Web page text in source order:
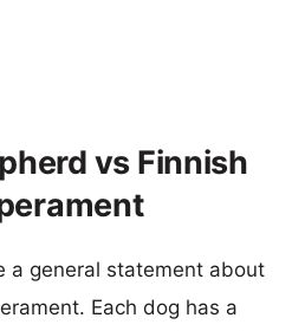
vs Finnish
a general statement about
Each dog has a